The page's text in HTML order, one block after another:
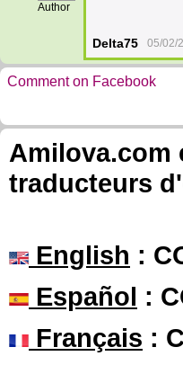
Author
Delta75 05/02/
Comment on Facebook
Amilova.com
traducteurs
English :
Español :
Français :